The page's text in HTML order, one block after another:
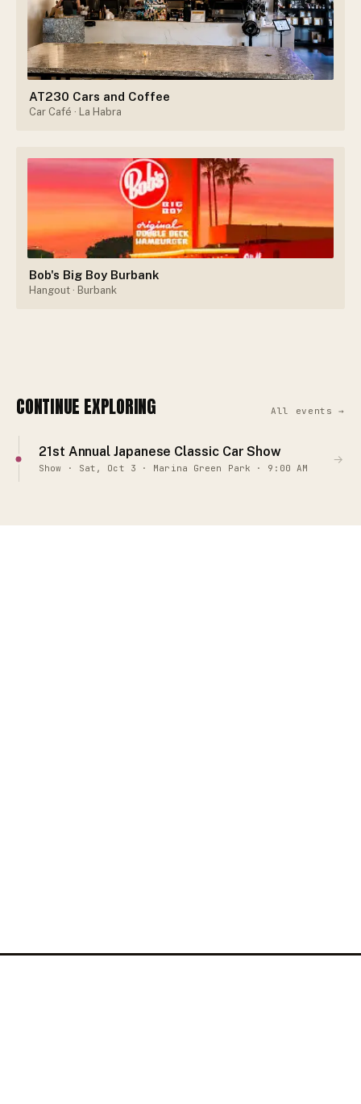
AT230 Cars and Coffee
Car Café · La Habra
Bob's Big Boy Burbank
Hangout · Burbank
CONTINUE EXPLORING All events →
21st Annual Japanese Classic Car Show
Show · Sat, Oct 3 · Marina Green Park · 9:00 AM
→